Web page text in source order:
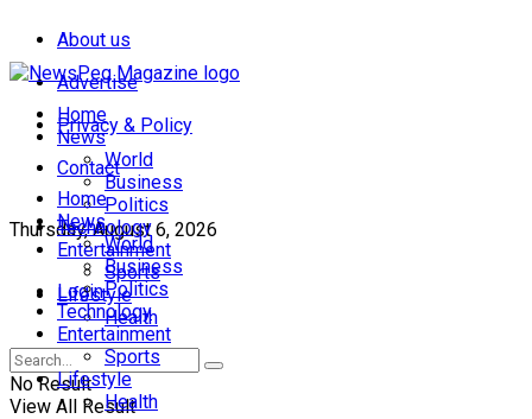
About us
Advertise
Privacy & Policy
Contact
Thursday, August 6, 2026
Login
Home
News
World
Business
Politics
Technology
Entertainment
Sports
Lifestyle
Health
No Result
View All Result
Home
News
World
Business
Politics
Technology
Entertainment
Sports
Lifestyle
Health